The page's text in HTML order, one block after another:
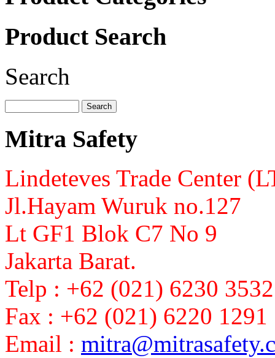
Product Search
Search
Mitra Safety
Lindeteves Trade Center
Jl.Hayam Wuruk no.127
Lt GF1 Blok C7 No 9
Jakarta Barat.
Telp : +62 (021) 6230 3532
Fax : +62 (021) 6220 1291
Email :